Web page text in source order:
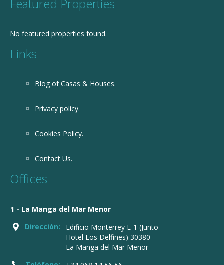
No featured properties found.
Links
Blog of Casas & Houses.
Privacy policy.
Cookies Policy.
Contact Us.
Offices
1 - La Manga del Mar Menor
Dirección:
Edificio Monterrey L-1 (Junto
Hotel Los Delfines) 30380
La Manga del Mar Menor